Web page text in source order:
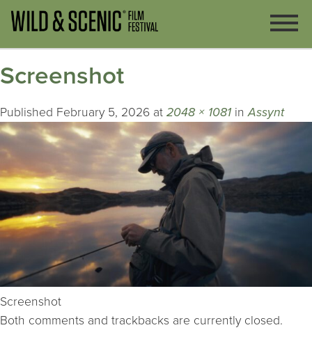
Screenshot
Published February 5, 2026 at 2048 × 1081 inAssynt
Screenshot
Both comments and trackbacks are currently closed.